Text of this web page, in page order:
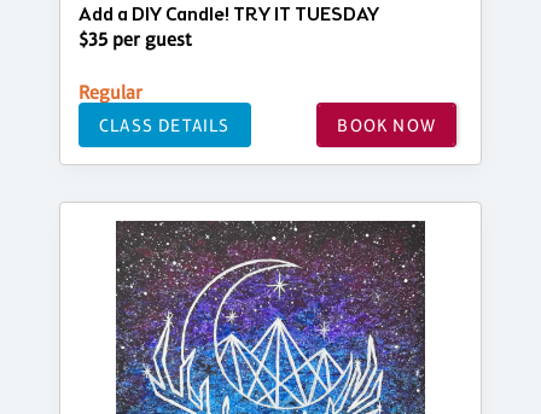
Add a DIY Candle! TRY IT TUESDAY
$35 per guest
Regular
CLASS DETAILS BOOK NOW